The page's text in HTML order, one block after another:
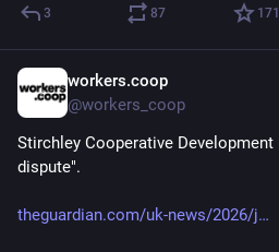
3 87 171
workers.coop
@workers_coop
Stirchley Cooperative Development
dispute".
theguardian.com/uk-news/2026/j